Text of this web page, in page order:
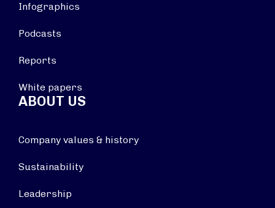
Infographics
Podcasts
Reports
White papers
ABOUT US
Company values & history
Sustainability
Leadership